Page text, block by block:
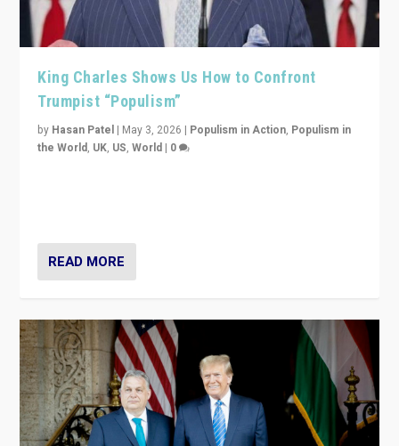
King Charles Shows Us How to Confront
Trumpist “Populism”
by Hasan Patel | May 3, 2026 | Populism in Action, Populism in
the World, UK, US,World | 0
READ MORE